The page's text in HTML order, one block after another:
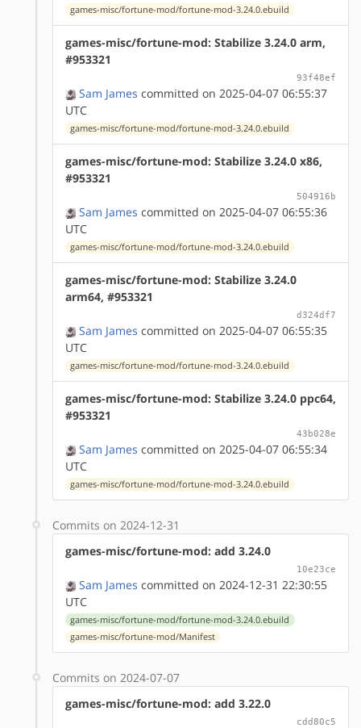
games-misc/fortune-mod/fortune-mod-3.24.0.ebuild
games-misc/fortune-mod: Stabilize 3.24.0 arm,
#953321
93f48ef
Sam James committed on 2025-04-07 06:55:37
UTC
games-misc/fortune-mod/fortune-mod-3.24.0.ebuild
games-misc/fortune-mod: Stabilize 3.24.0 x86,
#953321
504916b
Sam James committed on 2025-04-07 06:55:36
UTC
games-misc/fortune-mod/fortune-mod-3.24.0.ebuild
games-misc/fortune-mod: Stabilize 3.24.0
arm64, #953321
d324df7
Sam James committed on 2025-04-07 06:55:35
UTC
games-misc/fortune-mod/fortune-mod-3.24.0.ebuild
games-misc/fortune-mod: Stabilize 3.24.0 ppc64,
#953321
43b028e
Sam James committed on 2025-04-07 06:55:34
UTC
games-misc/fortune-mod/fortune-mod-3.24.0.ebuild
Commits on 2024-12-31
games-misc/fortune-mod: add 3.24.0
10e23ce
Sam James committed on 2024-12-31 22:30:55
UTC
games-misc/fortune-mod/fortune-mod-3.24.0.ebuild
games-misc/fortune-mod/Manifest
Commits on 2024-07-07
games-misc/fortune-mod: add 3.22.0
cdd80c5